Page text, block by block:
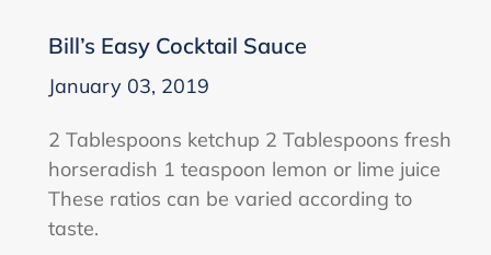
Bill’s Easy Cocktail Sauce
January 03, 2019
2 Tablespoons ketchup 2 Tablespoons fresh
horseradish 1 teaspoon lemon or lime juice
These ratios can be varied according to
taste.